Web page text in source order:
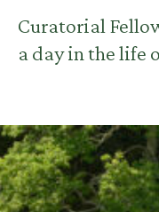
Curatorial
a day in the life